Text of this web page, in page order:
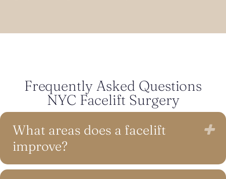
Frequently Asked Questions
NYC Facelift Surgery
What areas does a facelift
improve?